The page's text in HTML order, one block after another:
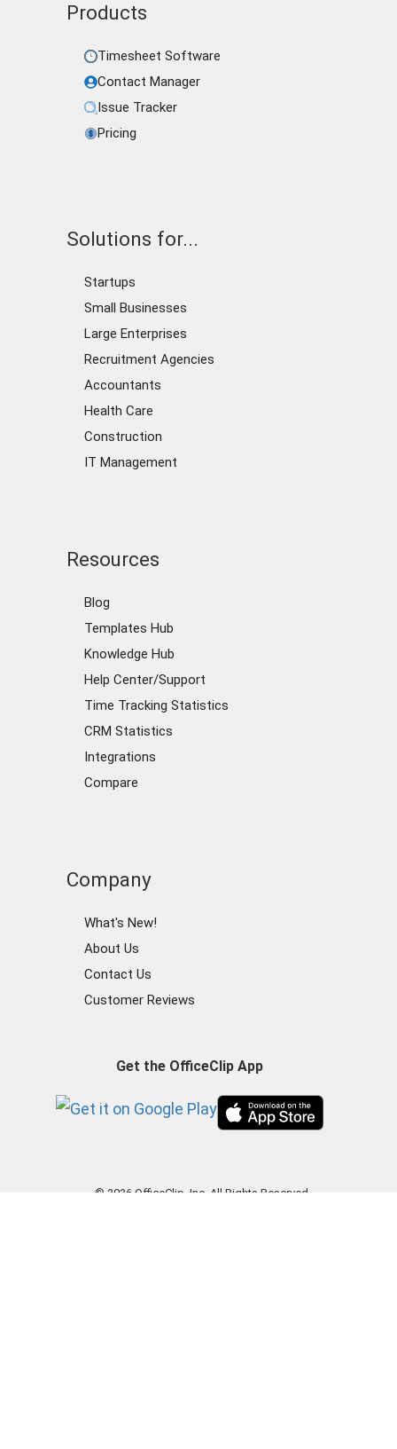
Products
Timesheet Software
Contact Manager
Issue Tracker
Pricing
Solutions for...
Startups
Small Businesses
Large Enterprises
Recruitment Agencies
Accountants
Health Care
Construction
IT Management
Resources
Blog
Templates Hub
Knowledge Hub
Help Center/Support
Time Tracking Statistics
CRM Statistics
Integrations
Compare
Company
What's New!
About Us
Contact Us
Customer Reviews
Get the OfficeClip App
© 2026 OfficeClip, Inc. All Rights Reserved.